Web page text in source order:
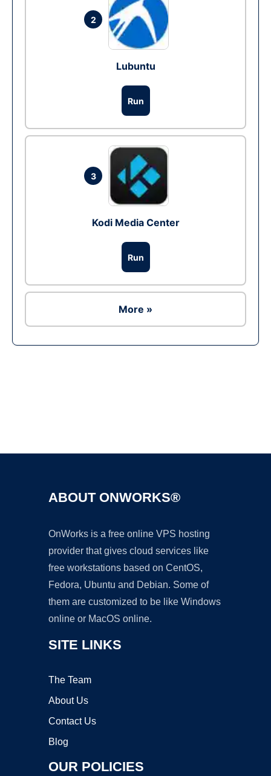
2
Lubuntu
Run
3
Kodi Media Center
Run
More »
ABOUT ONWORKS®
OnWorks is a free online VPS hosting
provider that gives cloud services like
free workstations based on CentOS,
Fedora, Ubuntu and Debian. Some of
them are customized to be like Windows
online or MacOS online.
SITE LINKS
The Team
About Us
Contact Us
Blog
OUR POLICIES